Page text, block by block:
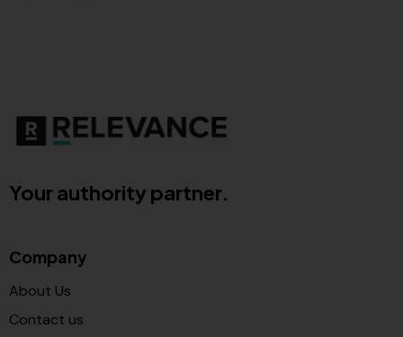
Your authority partner.
Company
About Us
Contact us